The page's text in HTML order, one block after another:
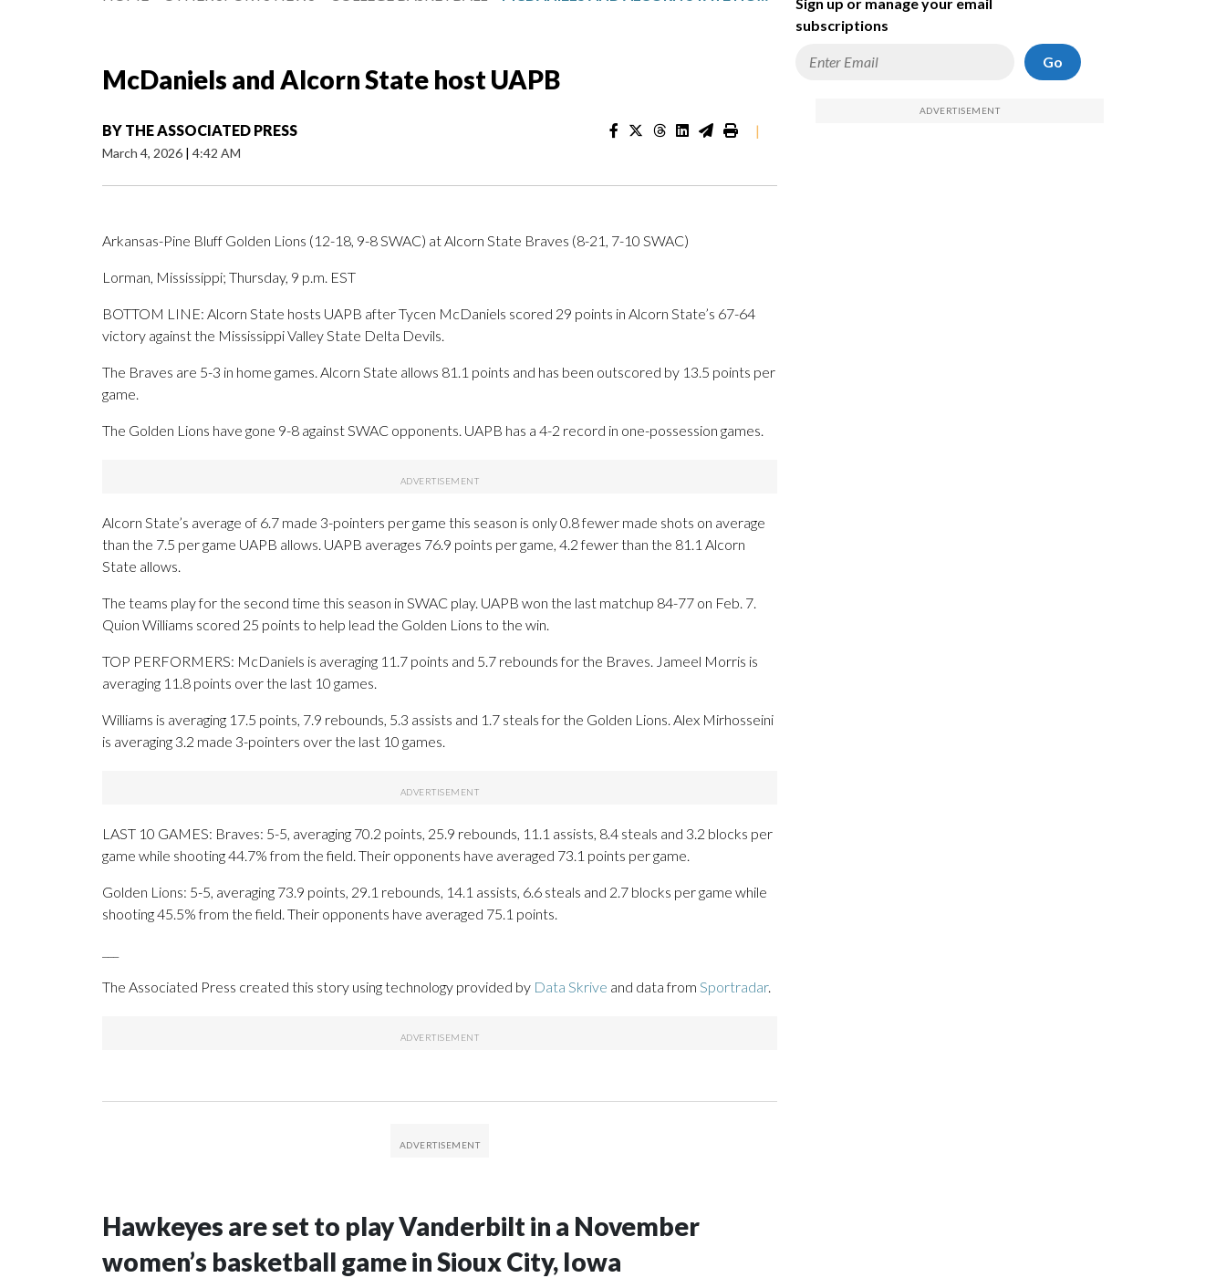
McDaniels and Alcorn State host UAPB
BY THE ASSOCIATED PRESS
March 4, 2026 | 4:42 AM
|
Arkansas-Pine Bluff Golden Lions (12-18, 9-8 SWAC) at Alcorn State Braves (8-21, 7-10 SWAC)
Lorman, Mississippi; Thursday, 9 p.m. EST
BOTTOM LINE: Alcorn State hosts UAPB after Tycen McDaniels scored 29 points in Alcorn State’s 67-64
victory against the Mississippi Valley State Delta Devils.
The Braves are 5-3 in home games. Alcorn State allows 81.1 points and has been outscored by 13.5 points per
game.
The Golden Lions have gone 9-8 against SWAC opponents. UAPB has a 4-2 record in one-possession games.
Alcorn State’s average of 6.7 made 3-pointers per game this season is only 0.8 fewer made shots on average
than the 7.5 per game UAPB allows. UAPB averages 76.9 points per game, 4.2 fewer than the 81.1 Alcorn
State allows.
The teams play for the second time this season in SWAC play. UAPB won the last matchup 84-77 on Feb. 7.
Quion Williams scored 25 points to help lead the Golden Lions to the win.
TOP PERFORMERS: McDaniels is averaging 11.7 points and 5.7 rebounds for the Braves. Jameel Morris is
averaging 11.8 points over the last 10 games.
Williams is averaging 17.5 points, 7.9 rebounds, 5.3 assists and 1.7 steals for the Golden Lions. Alex Mirhosseini
is averaging 3.2 made 3-pointers over the last 10 games.
LAST 10 GAMES: Braves: 5-5, averaging 70.2 points, 25.9 rebounds, 11.1 assists, 8.4 steals and 3.2 blocks per
game while shooting 44.7% from the field. Their opponents have averaged 73.1 points per game.
Golden Lions: 5-5, averaging 73.9 points, 29.1 rebounds, 14.1 assists, 6.6 steals and 2.7 blocks per game while
shooting 45.5% from the field. Their opponents have averaged 75.1 points.
The Associated Press created this story using technology provided by Data Skrive and data from Sportradar.
Hawkeyes are set to play Vanderbilt in a November
women’s basketball game in Sioux City, Iowa
subscriptions
Go